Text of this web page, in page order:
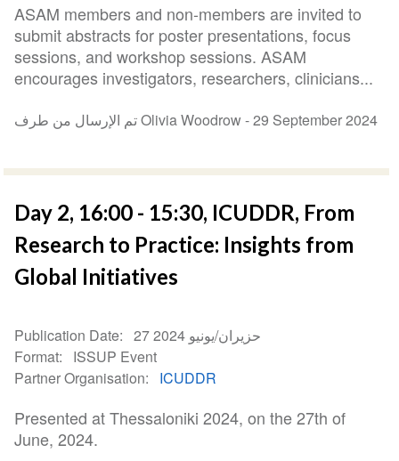
ASAM members and non-members are invited to
submit abstracts for poster presentations, focus
sessions, and workshop sessions. ASAM
encourages investigators, researchers, clinicians...
تم الإرسال من طرف Olivia Woodrow -29 September 2024
Day 2, 16:00 - 15:30, ICUDDR, From
Research to Practice: Insights from
Global Initiatives
Publication Date
27 حزيران/يونيو 2024
Format
ISSUP Event
Partner Organisation
ICUDDR
Presented at Thessaloniki 2024, on the 27th of
June, 2024.